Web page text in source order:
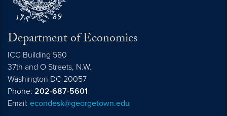
Department of Economics
ICC Building 580
37th and O Streets, N.W.
Washington DC 20057
Phone: 202-687-5601
Email: econdesk@georgetown.edu